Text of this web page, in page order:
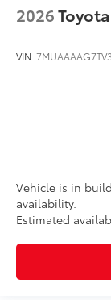
2026
VIN:
Vehicle is in
availability.
Estimated